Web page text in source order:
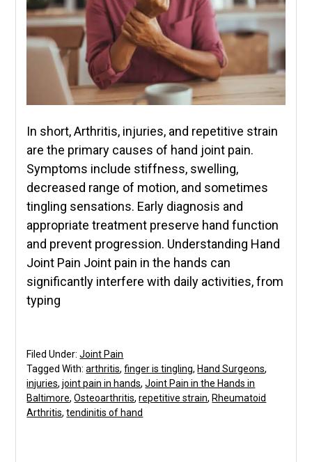
In short, Arthritis, injuries, and repetitive strain
are the primary causes of hand joint pain.
Symptoms include stiffness, swelling,
decreased range of motion, and sometimes
tingling sensations. Early diagnosis and
appropriate treatment preserve hand function
and prevent progression. Understanding Hand
Joint Pain Joint pain in the hands can
significantly interfere with daily activities, from
typing
Filed Under:Joint Pain
Tagged With:arthritis,finger is tingling, Hand Surgeons,
injuries,joint pain in hands,Joint Pain in the Hands in
Baltimore,Osteoarthritis,repetitive strain, Rheumatoid
Arthritis,tendinitis of hand